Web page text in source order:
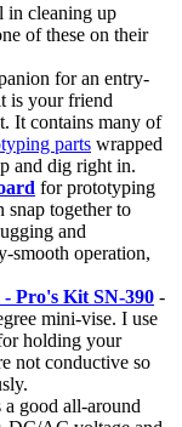
in cleaning up
of these on their
for an entry-
is your friend
It contains many of
parts wrapped
and dig right in.
for prototyping
snap together to
and
smooth operation,
Pro's Kit SN-390 -
mini-vise. I use
holding your
not conductive so
a good all-around